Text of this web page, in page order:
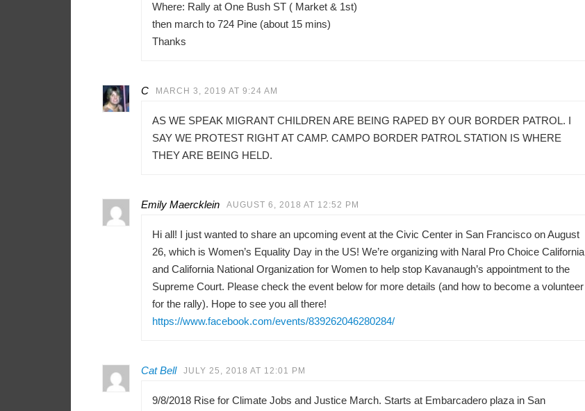
Where: Rally at One Bush ST ( Market & 1st)
then march to 724 Pine (about 15 mins)
Thanks
C MARCH 3, 2019 AT 9:24 AM
AS WE SPEAK MIGRANT CHILDREN ARE BEING RAPED BY OUR BORDER PATROL. I
SAY WE PROTEST RIGHT AT CAMP. CAMPO BORDER PATROL STATION IS WHERE
THEY ARE BEING HELD.
Emily Maercklein AUGUST 6, 2018 AT 12:52 PM
Hi all! I just wanted to share an upcoming event at the Civic Center in San Francisco on August
26, which is Women’s Equality Day in the US! We’re organizing with Naral Pro Choice California
and California National Organization for Women to help stop Kavanaugh’s appointment to the
Supreme Court. Please check the event below for more details (and how to become a volunteer
for the rally). Hope to see you all there!
https://www.facebook.com/events/839262046280284/
Cat Bell JULY 25, 2018 AT 12:01 PM
9/8/2018 Rise for Climate Jobs and Justice March. Starts at Embarcadero plaza in San